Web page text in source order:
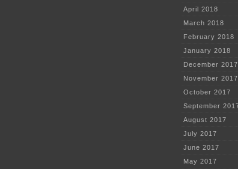
April 2018
March 2018
February 2018
January 2018
December 2017
November 2017
October 2017
September
August 2017
July 2017
June 2017
May 2017